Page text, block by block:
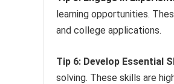
learning opportunities.
and college applications.
Tip 6: Develop Essential
solving. These skills are